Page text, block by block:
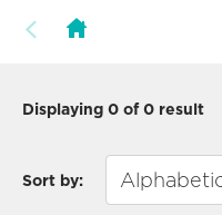
Displaying 0 of 0 result
Sort by: